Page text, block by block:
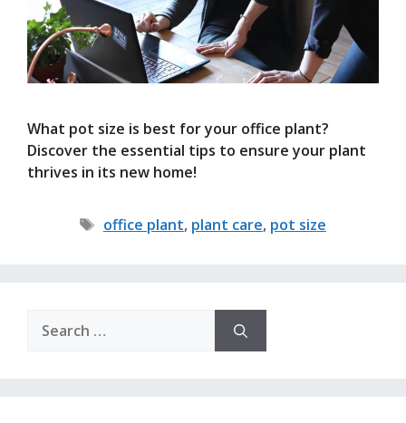
What pot size is best for your office plant?
Discover the essential tips to ensure your plant
thrives in its new home!
Tags
office plant, plant care, pot size
for: